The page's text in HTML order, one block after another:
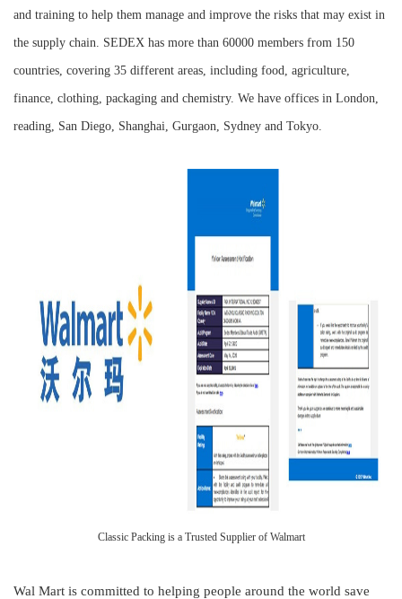
and training to help them manage and improve the risks that may exist in
the supply chain. SEDEX has more than 60000 members from 150
countries, covering 35 different areas, including food, agriculture,
finance, clothing, packaging and chemistry. We have offices in London,
reading, San Diego, Shanghai, Gurgaon, Sydney and Tokyo.
Classic Packing is a Trusted Supplier of Walmart
Wal Mart is committed to helping people around the world save